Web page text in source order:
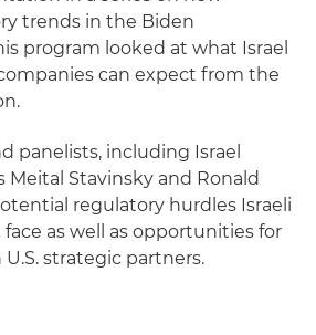
trends in the Biden
program looked at what Israel
can expect from the
panelists, including Israel
Meital Stavinsky and Ronald
regulatory hurdles Israeli
as well as opportunities for
strategic partners.